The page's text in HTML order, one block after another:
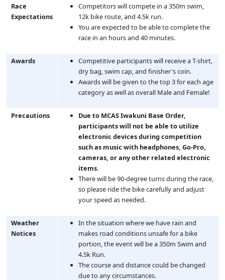
Race
Expectations
Competitors will compete in a 350m swim,
12k bike route, and 4.5k run.
You are expected to be able to complete the
race in an hours and 40 minutes.
Awards
Competitive participants will receive a T-shirt,
dry bag, swim cap, and finisher's coin.
Awards will be given to the top 3 for each age
category as well as overall Male and Female!
Precautions
Due to MCAS Iwakuni Base Order,
participants will not be able to utilize
electronic devices during competition
such as music with headphones, Go-Pro,
cameras, or any other related electronic
items.
There will be 90-degree turns during the race,
so please ride the bike carefully and adjust
your speed as needed.
Weather
Notices
In the situation where we have rain and
makes road conditions unsafe for a bike
portion, the event will be a 350m Swim and
4.5k Run.
The course and distance could be changed
due to any circumstances.